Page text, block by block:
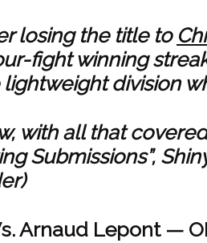
losing the title to
fight winning
lightweight division
with all that
Submissions”,
Arnaud Lepont —